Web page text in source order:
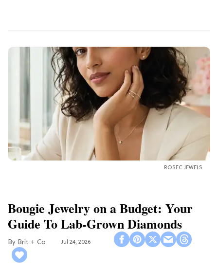
ROSEC JEWELS
Bougie Jewelry on a Budget: Your
Guide To Lab-Grown Diamonds
Brit + Co Jul 24, 2026